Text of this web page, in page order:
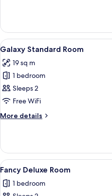
View
all
photos
for
Galaxy
Standard
Room
5
Galaxy Standard Room
19 sq m
1 bedroom
Sleeps 2
Free WiFi
More details
More
Standard
Room
View
all
photos
7
Fancy Deluxe Room
1 bedroom